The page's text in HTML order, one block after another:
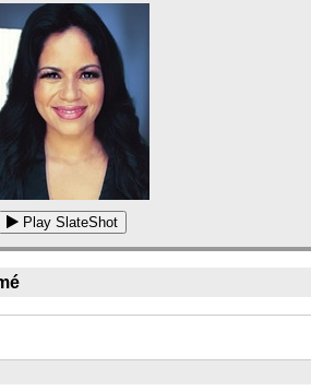
Play SlateShot